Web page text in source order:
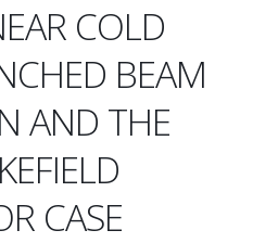
COLD
BEAM
AND THE
CASE